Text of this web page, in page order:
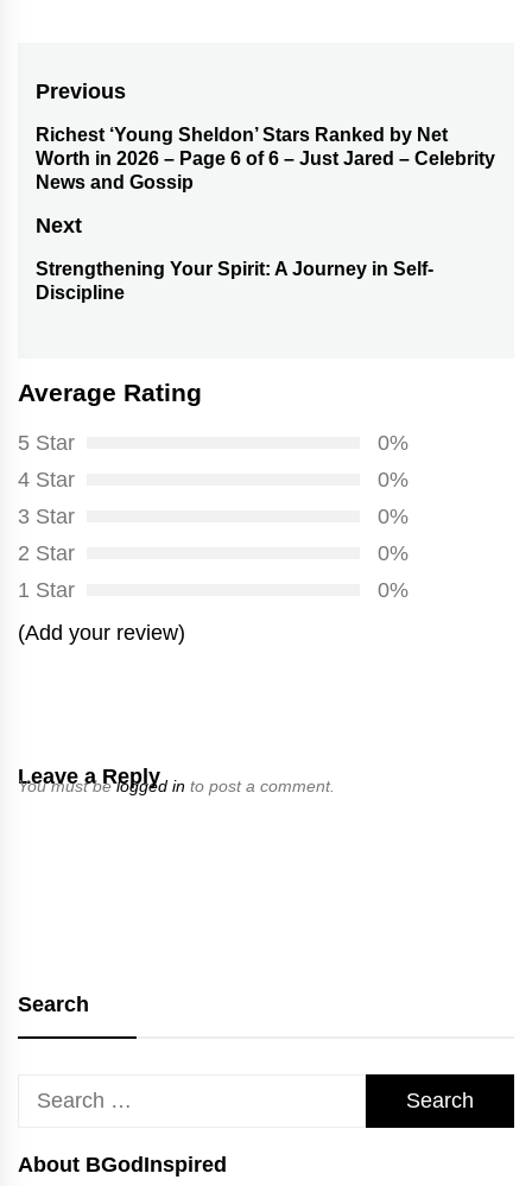
Post
navigation
Previous
Previous
post:
Richest ‘Young Sheldon’ Stars Ranked by Net
Worth in 2026 – Page 6 of 6 – Just Jared – Celebrity
News and Gossip
Next
Next
post:
Strengthening Your Spirit: A Journey in Self-
Discipline
Average Rating
5 Star
0%
4 Star
0%
3 Star
0%
2 Star
0%
1 Star
0%
(Add your review)
Leave a Reply
You must belogged in to post a comment.
Search
Search
About BGodInspired